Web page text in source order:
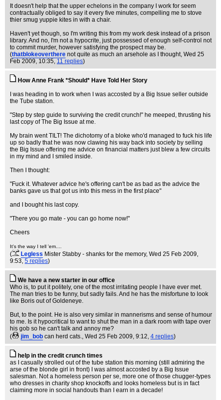
It doesn't help that the upper echelons in the company I work for seem
contractually obliged to say it every five minutes, compelling me to stove
thier smug yuppie kites in with a chair.
Haven't yet though, so I'm writing this from my work desk instead of a prison
library. And no, I'm not a hypocrite, just possessed of enough self-control not
to commit murder, however satisfying the prospect may be.
(thatblokeoverthere not quite as much an arsehole as I thought, Wed 25
Feb 2009, 10:35, 11 replies)
How Anne Frank *Should* Have Told Her Story
I was heading in to work when I was accosted by a Big Issue seller outside
the Tube station.
"Step by step guide to surviving the credit crunch!" he meeped, thrusting his
last copy of The Big Issue at me.
My brain went TILT! The dichotomy of a bloke who'd managed to fuck his life
up so badly that he was now clawing his way back into society by selling
the Big Issue offering me advice on financial matters just blew a few circuits
in my mind and I smiled inside.
Then I thought:
"Fuck it. Whatever advice he's offering can't be as bad as the advice the
banks gave us that got us into this mess in the first place"
and I bought his last copy.
"There you go mate - you can go home now!"
Cheers
It's the way I tell 'em....
( Legless Mister Stabby - shanks for the memory, Wed 25 Feb 2009,
9:53, 5 replies)
We have a new starter in our office
Who is, to put it politely, one of the most irritating people I have ever met.
The man tries to be funny, but sadly fails. And he has the misfortune to look
like Boris out of Goldeneye.
But, to the point. He is also very similar in mannerisms and sense of humour
to me. Is it hypocritical to want to shut the man in a dark room with tape over
his gob so he can't talk and annoy me?
(
jim_bob can herd cats., Wed 25 Feb 2009, 9:12, 4 replies)
help in the credit crunch times
as I casually strolled out of the tube station this morning (still admiring the
arse of the blonde girl in front) I was almost accosted by a Big Issue
salesman. Not a homeless person per se, more one of those chugger-types
who dresses in charity shop knockoffs and looks homeless but is in fact
claiming more in social handouts than I earn in a decade!